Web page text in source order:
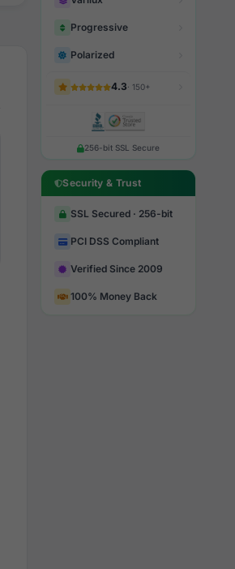
Progressive
Polarized
4.3· 150+
256-bit SSL Secure
Security & Trust
SSL Secured · 256-bit
PCI DSS Compliant
Verified Since 2009
100% Money Back